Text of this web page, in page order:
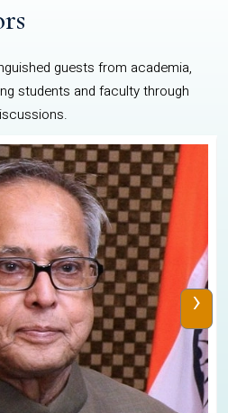
guests from academia,
students and faculty through
›